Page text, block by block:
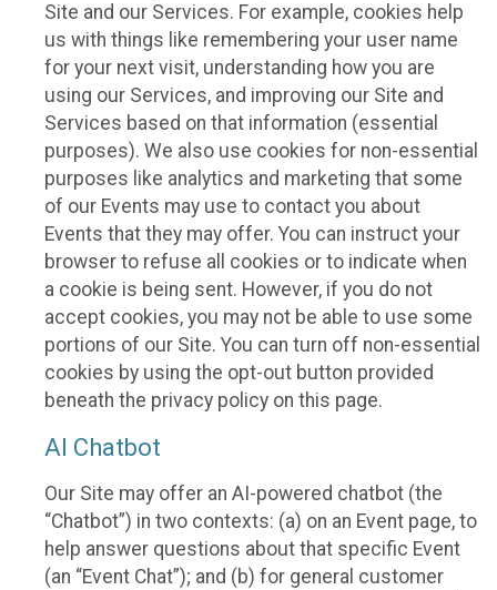
Site and our Services. For example, cookies help
us with things like remembering your user name
for your next visit, understanding how you are
using our Services, and improving our Site and
Services based on that information (essential
purposes). We also use cookies for non-essential
purposes like analytics and marketing that some
of our Events may use to contact you about
Events that they may offer. You can instruct your
browser to refuse all cookies or to indicate when
a cookie is being sent. However, if you do not
accept cookies, you may not be able to use some
portions of our Site. You can turn off non-essential
cookies by using the opt-out button provided
beneath the privacy policy on this page.
AI Chatbot
Our Site may offer an AI-powered chatbot (the
“Chatbot”) in two contexts: (a) on an Event page, to
help answer questions about that specific Event
(an “Event Chat”); and (b) for general customer